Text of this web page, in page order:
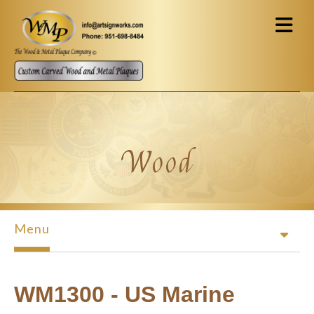
Skip to main content
Wood
Menu
WM1300 - US Marine